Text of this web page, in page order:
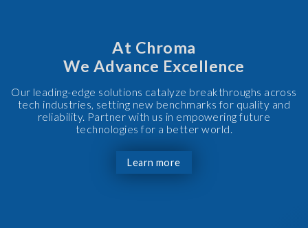
At Chroma
We Advance Excellence
Our leading-edge solutions catalyze breakthroughs across
tech industries, setting new benchmarks for quality and
reliability. Partner with us in empowering future
technologies for a better world.
Learn more